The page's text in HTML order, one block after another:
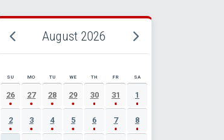
August 2026
AUGUST 2026 EVENT CALENDAR
SU MO TU WE TH FR SA
26 27 28 29 30 31 1
2 3 4 5 6 7 8